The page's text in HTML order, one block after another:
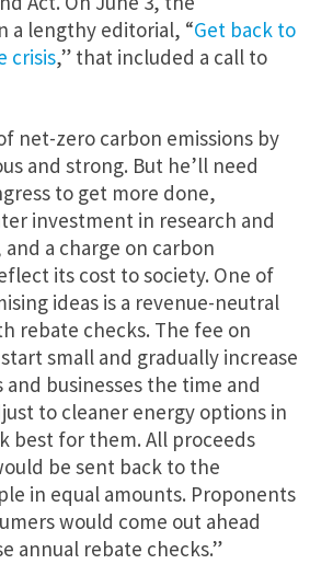
a lengthy editorial, “Get back to
crisis,” that included a call to
net-zero carbon emissions by
and strong. But he’ll need
to get more done,
investment in research and
a charge on carbon
its cost to society. One of
ideas is a revenue-neutral
rebate checks. The fee on
small and gradually increase
businesses the time and
to cleaner energy options in
best for them. All proceeds
be sent back to the
in equal amounts. Proponents
would come out ahead
annual rebate checks.”